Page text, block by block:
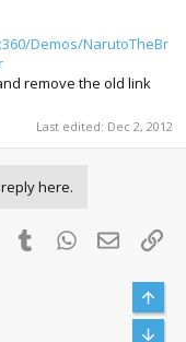
Demos/NarutoTheBr
remove the old link
Last edited: Dec 2, 2012
here.
PinterestTumblr WhatsApp
Email